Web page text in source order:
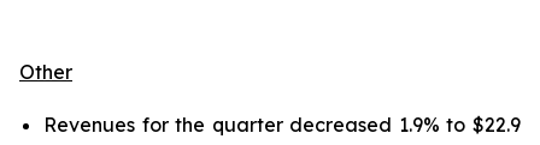
Other
Revenues for the quarter decreased 1.9% to $22.9